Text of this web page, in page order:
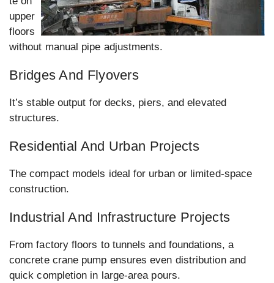
upper
floors
without manual pipe adjustments.
Bridges And Flyovers
It’s stable output for decks, piers, and elevated
structures.
Residential And Urban Projects
The compact models ideal for urban or limited-space
construction.
Industrial And Infrastructure Projects
From factory floors to tunnels and foundations, a
concrete crane pump ensures even distribution and
quick completion in large-area pours.